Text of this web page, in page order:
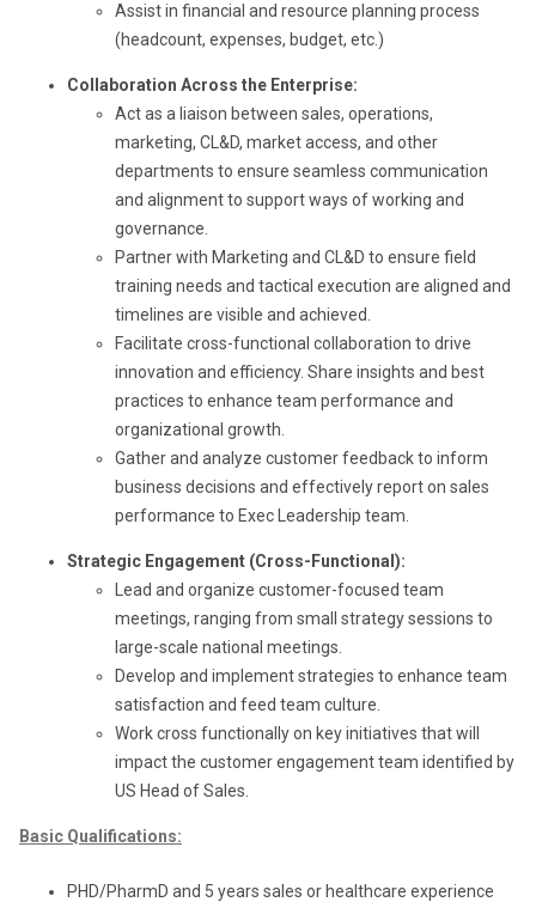
Assist in financial and resource planning process
(headcount, expenses, budget, etc.)
Collaboration Across the Enterprise:
Act as a liaison between sales, operations,
marketing, CL&D, market access, and other
departments to ensure seamless communication
and alignment to support ways of working and
governance.
Partner with Marketing and CL&D to ensure field
training needs and tactical execution are aligned and
timelines are visible and achieved.
Facilitate cross-functional collaboration to drive
innovation and efficiency. Share insights and best
practices to enhance team performance and
organizational growth.
Gather and analyze customer feedback to inform
business decisions and effectively report on sales
performance to Exec Leadership team.
Strategic Engagement (Cross-Functional):
Lead and organize customer-focused team
meetings, ranging from small strategy sessions to
large-scale national meetings.
Develop and implement strategies to enhance team
satisfaction and feed team culture.
Work cross functionally on key initiatives that will
impact the customer engagement team identified by
US Head of Sales.
Basic Qualifications:
PHD/PharmD and 5 years sales or healthcare experience